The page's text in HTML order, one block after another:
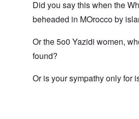
Did you say this when the
beheaded in MOrocco by
Or the 5o0 Yazidi women,
found?
Or is your sympathy only for